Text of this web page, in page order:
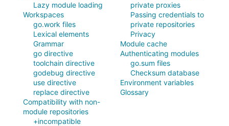
Lazy module loading
Workspaces
go.work files
Lexical elements
Grammar
go directive
toolchain directive
godebug directive
use directive
replace directive
Compatibility with non-
module repositories
+incompatible
private proxies
Passing credentials to
private repositories
Privacy
Module cache
Authenticating modules
go.sum files
Checksum database
Environment variables
Glossary